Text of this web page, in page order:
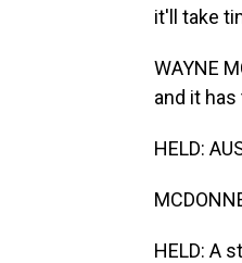
it'll take
WAYNE
and it
HELD:
HELD: A